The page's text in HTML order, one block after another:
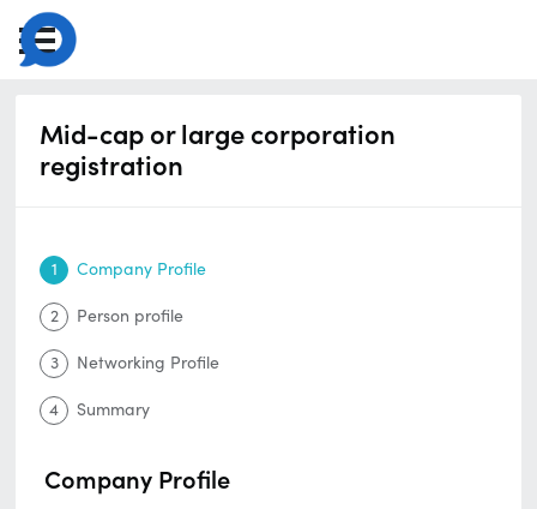
Mid-cap or large corporation
registration
1 Company Profile
2 Person profile
3 Networking Profile
4 Summary
Company Profile